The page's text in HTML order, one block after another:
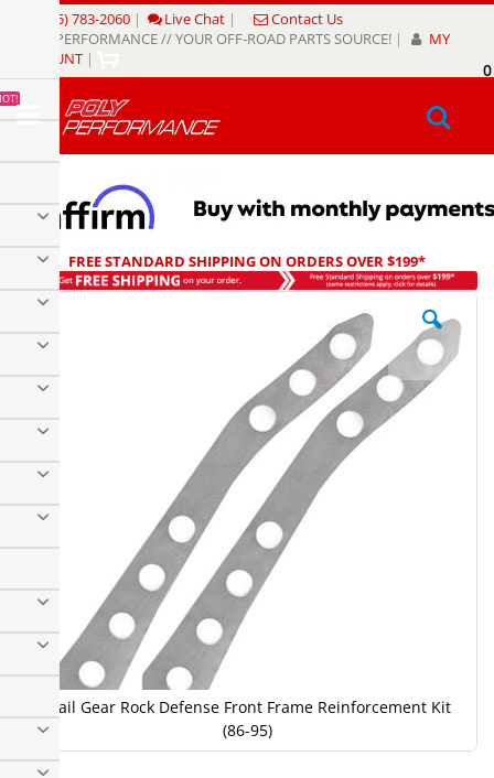
Content
(805) 783-2060 | Live Chat |
Contact Us
POLY PERFORMANCE // YOUR OFF-ROAD PARTS SOURCE! |
MY
ACCOUNT |
0
FREE STANDARD SHIPPING ON ORDERS OVER $199*
Skip
the
of
images
gallery
Trail Gear Rock Defense Front Frame Reinforcement Kit
(86-95)
Skip